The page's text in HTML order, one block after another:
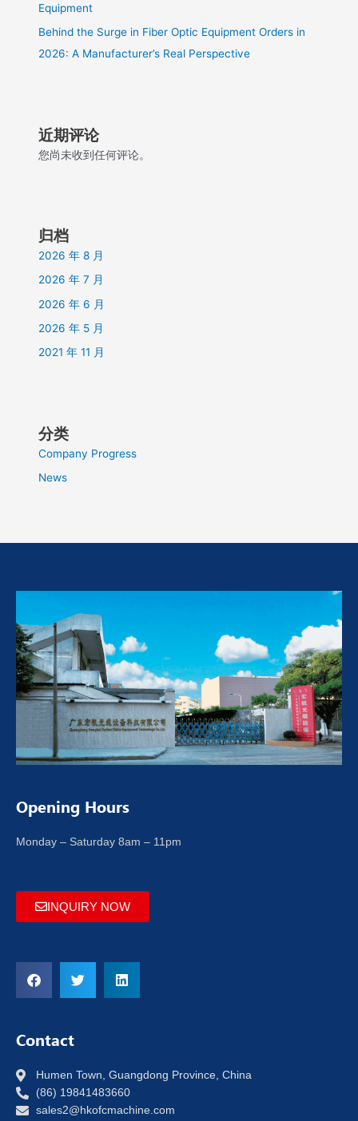
Equipment
Behind the Surge in Fiber Optic Equipment Orders in
2026: A Manufacturer’s Real Perspective
近期评论
您尚未收到任何评论。
归档
2026 年 8 月
2026 年 7 月
2026 年 6 月
2026 年 5 月
2021 年 11 月
分类
Company Progress
News
Opening Hours
Monday – Saturday 8am – 11pm
INQUIRY NOW
Contact
Humen Town, Guangdong Province, China
(86) 19841483660
sales2@hkofcmachine.com